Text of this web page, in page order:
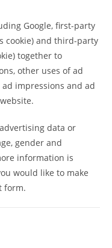
Google, first-party
cookie) and third-party
together to
other uses of ad
impressions and ad
data or
gender and
information is
would like to make
form.